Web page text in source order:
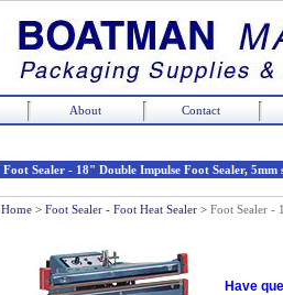
About Contact
Foot Sealer - 18" Double Impulse Foot Sealer, 5mm
Home > Foot Sealer - Foot Heat Sealer > Foot Sealer -
Have